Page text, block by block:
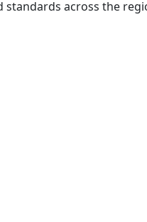
across the